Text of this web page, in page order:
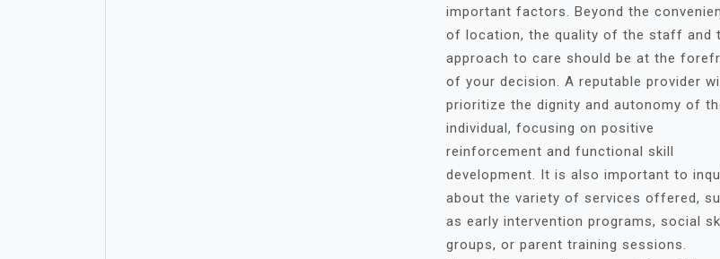
important factors. Beyond the
of location, the quality of the staff and
approach to care should be at the
of your decision. A reputable provider
prioritize the dignity and autonomy of
individual, focusing on positive
reinforcement and functional skill
development. It is also important to
about the variety of services offered,
as early intervention programs, social
groups, or parent training sessions.